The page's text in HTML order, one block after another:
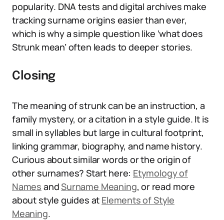
popularity. DNA tests and digital archives make
tracking surname origins easier than ever,
which is why a simple question like ‘what does
Strunk mean’ often leads to deeper stories.
Closing
The meaning of strunk can be an instruction, a
family mystery, or a citation in a style guide. It is
small in syllables but large in cultural footprint,
linking grammar, biography, and name history.
Curious about similar words or the origin of
other surnames? Start here: Etymology of
Names andSurname Meaning, or read more
about style guides at Elements of Style
Meaning.